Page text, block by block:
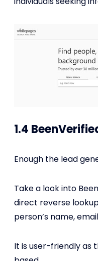
1.4
Enough the lead
Take a look into
direct reverse
person’s name,
It is user-friendly as